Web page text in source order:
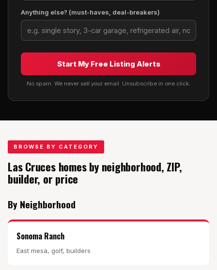
Anything else? (must-haves, deal-breakers)
Start My Free Listing Alerts
No spam. We never sell your email. Unsubscribe in one click.
BROWSE BY CATEGORY
Las Cruces homes by neighborhood, ZIP,
builder, or price
By Neighborhood
Sonoma Ranch
East mesa, golf, builders